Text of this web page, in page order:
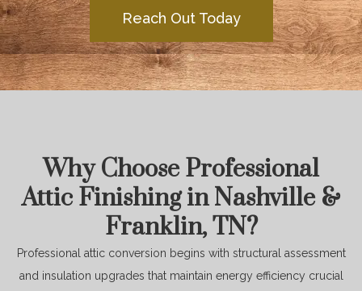
Reach Out Today
Why Choose Professional
Attic Finishing in Nashville &
Franklin, TN?
Professional attic conversion begins with structural assessment
and insulation upgrades that maintain energy efficiency crucial